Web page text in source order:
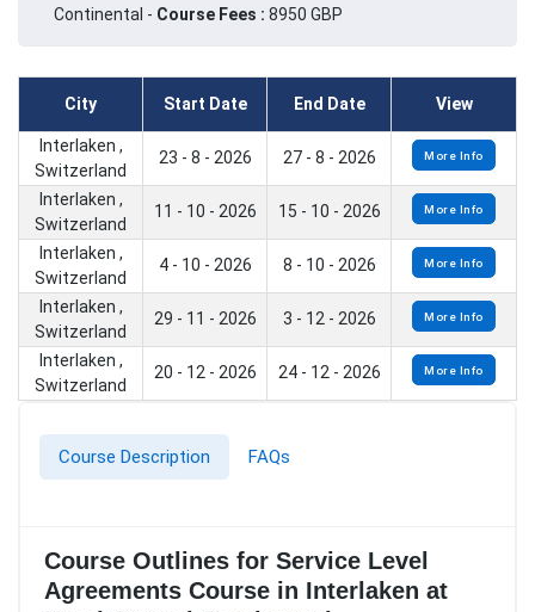
Continental - Course Fees : 8950 GBP
City Start Date End Date View
Interlaken ,
Switzerland
23 - 8 - 2026 27 - 8 - 2026 More Info
Interlaken ,
Switzerland
11 - 10 - 2026 15 - 10 - 2026 More Info
Interlaken ,
Switzerland
4 - 10 - 2026 8 - 10 - 2026 More Info
Interlaken ,
Switzerland
29 - 11 - 2026 3 - 12 - 2026 More Info
Interlaken ,
Switzerland
20 - 12 - 2026 24 - 12 - 2026 More Info
Course Description FAQs
Course Outlines for Service Level
Agreements Course in Interlaken at